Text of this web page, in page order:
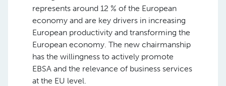
represents around 12 % of the European
economy and are key drivers in increasing
European productivity and transforming the
European economy. The new chairmanship
has the willingness to actively promote
EBSA and the relevance of business services
at the EU level.